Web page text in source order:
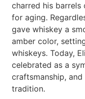
charred his barrels
for aging.
gave whiskey a
amber color,
whiskeys. Today,
celebrated as a
craftsmanship,
tradition.